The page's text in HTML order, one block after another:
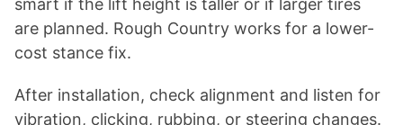
smart if the lift height is taller or if larger tires
are planned. Rough Country works for a lower-
cost stance fix.
After installation, check alignment and listen for
vibration, clicking, rubbing, or steering changes.